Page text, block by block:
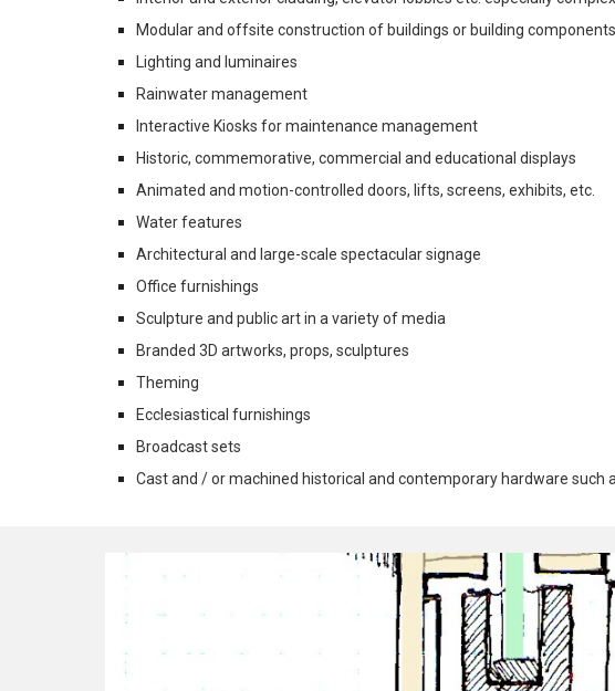
Modular and offsite construction of buildings or building
Lighting and luminaires
Rainwater management
Interactive Kiosks for maintenance management
Historic, commemorative, commercial and educational displays
Animated and motion-controlled doors, lifts, screens, exhibits, etc.
Water features
Architectural and large-scale spectacular signage
Office furnishings
Sculpture and public art in a variety of media
Branded 3D artworks, props, sculptures
Theming
Ecclesiastical furnishings
Broadcast sets
Cast and / or machined historical and contemporary hardware such